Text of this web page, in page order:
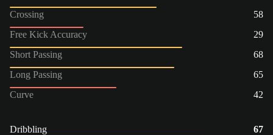
Crossing
58
Free Kick Accuracy
29
Short Passing
68
Long Passing
65
Curve
42
Dribbling
67